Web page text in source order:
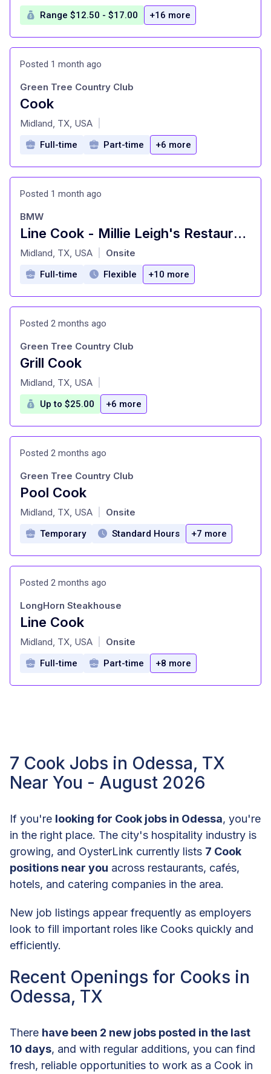
Range $12.50 - $17.00 +16 more
Posted 1 month ago
Cook
at
Green Tree Country Club
Midland, TX, USA
Full-time Part-time +6 more
Posted 1 month ago
Line Cook - Millie Leigh's Restaurant
at
BMW
Midland, TX, USA Onsite
Full-time Flexible +10 more
Posted 2 months ago
Grill Cook
at
Green Tree Country Club
Midland, TX, USA
Up to $25.00 +6 more
Posted 2 months ago
Pool Cook
at
Green Tree Country Club
Midland, TX, USA Onsite
Temporary Standard Hours +7 more
Posted 2 months ago
Line Cook
at
LongHorn Steakhouse
Midland, TX, USA Onsite
Full-time Part-time +8 more
7 Cook Jobs in Odessa, TX
Near You - August 2026
If you're looking for Cook jobs in Odessa, you're
in the right place. The city's hospitality industry is
growing, and OysterLink currently lists 7 Cook
positions near you across restaurants, cafés,
hotels, and catering companies in the area.
New job listings appear frequently as employers
look to fill important roles like Cooks quickly and
efficiently.
Recent Openings for Cooks in
Odessa, TX
There have been 2 new jobs posted in the last
10 days, and with regular additions, you can find
fresh, reliable opportunities to work as a Cook in